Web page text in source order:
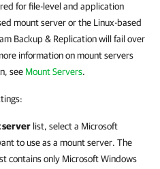
for file-level and application
mount server or the Linux-based
Backup & Replication will fail over
information on mount servers
see Mount Servers.
server list, select a Microsoft
to use as a mount server. The
contains only Microsoft Windows